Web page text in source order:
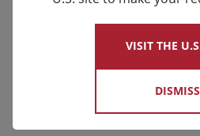
VISIT THE
DISMISS